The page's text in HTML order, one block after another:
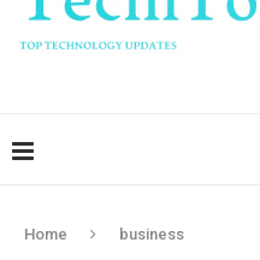
Home business